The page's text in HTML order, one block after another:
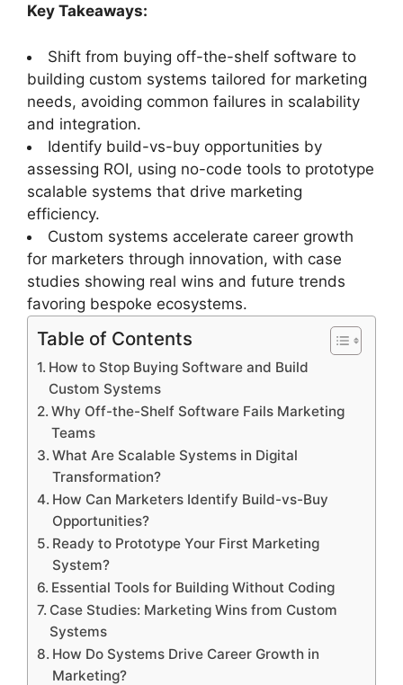
Key Takeaways:
Shift from buying off-the-shelf software to
building custom systems tailored for marketing
needs, avoiding common failures in scalability
and integration.
Identify build-vs-buy opportunities by
assessing ROI, using no-code tools to prototype
scalable systems that drive marketing
efficiency.
Custom systems accelerate career growth
for marketers through innovation, with case
studies showing real wins and future trends
favoring bespoke ecosystems.
Table of Contents
How to Stop Buying Software and Build
Custom Systems
Why Off-the-Shelf Software Fails Marketing
Teams
What Are Scalable Systems in Digital
Transformation?
How Can Marketers Identify Build-vs-Buy
Opportunities?
Ready to Prototype Your First Marketing
System?
Essential Tools for Building Without Coding
Case Studies: Marketing Wins from Custom
Systems
How Do Systems Drive Career Growth in
Marketing?